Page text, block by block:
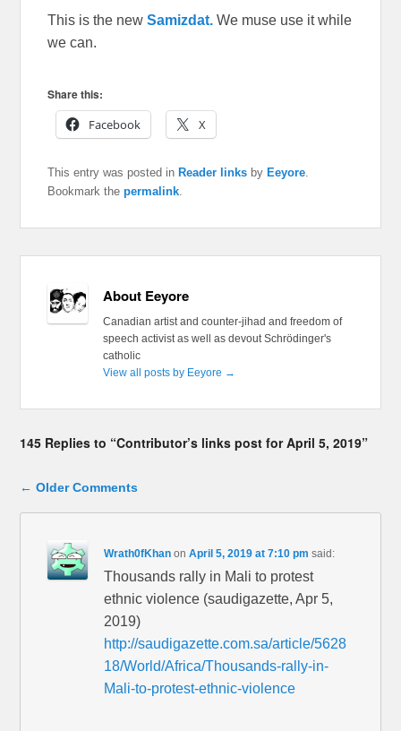
This is the newSamizdat. We muse use it while
we can.
Share this:
Facebook
X
This entry was posted in Reader links by Eeyore.
Bookmark thepermalink.
About Eeyore
Canadian artist and counter-jihad and freedom of
speech activist as well as devout Schrödinger's
catholic
View all posts by Eeyore →
145 Replies to “Contributor’s links post for April 5, 2019”
Comment navigation
← Older Comments
Wrath0fKhan onApril 5, 2019 at 7:10 pm said:
Thousands rally in Mali to protest
ethnic violence (saudigazette, Apr 5,
2019)
http://saudigazette.com.sa/article/5628
18/World/Africa/Thousands-rally-in-
Mali-to-protest-ethnic-violence